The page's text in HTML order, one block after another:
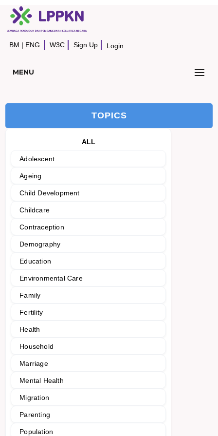
BM | ENG W3C Sign Up Login
MENU
TOPICS
ALL
Adolescent
Ageing
Child Development
Childcare
Contraception
Demography
Education
Environmental Care
Family
Fertility
Health
Household
Marriage
Mental Health
Migration
Parenting
Population